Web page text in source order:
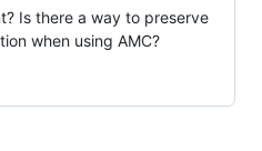
Is there a way to preserve
when using AMC?